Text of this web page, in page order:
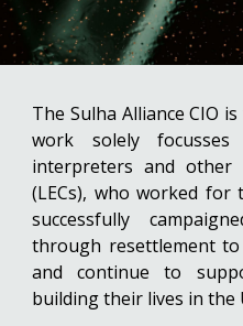
The Sulha Alliance CIO
work solely
interpreters and other
(LECs), who worked for
successfully
through resettlement
and continue to
building their lives in the